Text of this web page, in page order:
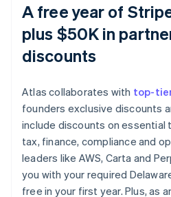
A free year of
plus $50K in
discounts
Atlas collaborates with top-
founders exclusive discounts
include discounts on essential
tax, finance, compliance and
leaders like AWS, Carta and
you with your required
free in your first year. Plus, as